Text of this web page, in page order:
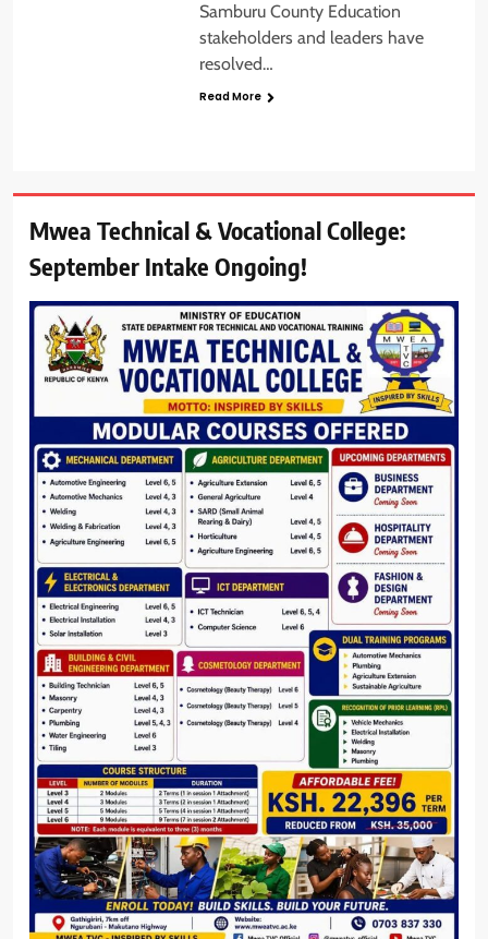
Samburu County Education
stakeholders and leaders have
resolved…
Read More
Mwea Technical & Vocational College:
September Intake Ongoing!